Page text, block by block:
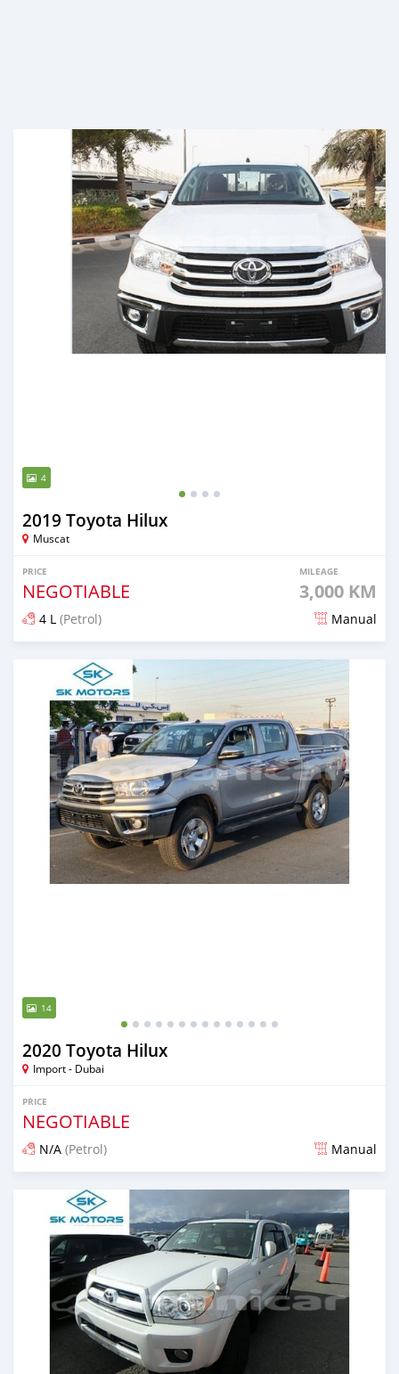
4
2019 Toyota Hilux
Muscat
PRICE
NEGOTIABLE
MILEAGE
3,000 KM
4 L (Petrol) Manual
Posted over 5 years ago
14
2020 Toyota Hilux
Import - Dubai
PRICE
NEGOTIABLE
N/A (Petrol) Manual
Posted almost 6 years ago